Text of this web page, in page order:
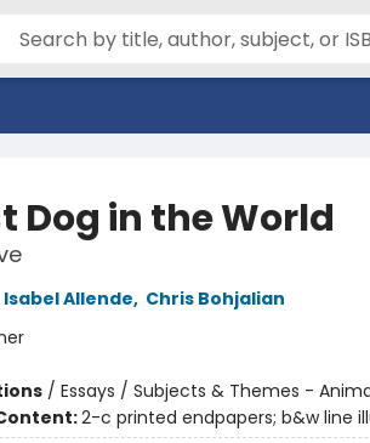
Dog in the World
Isabel Allende, Chris Bohjalian
/ Essays / Subjects & Themes -
2-c printed endpapers; b&w line